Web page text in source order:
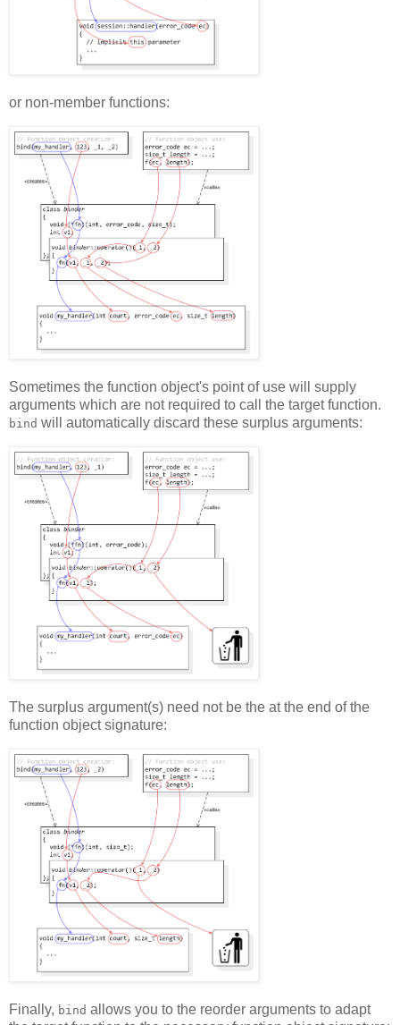
or non-member functions:
Sometimes the function object's point of use will supply
arguments which are not required to call the target function.
bind will automatically discard these surplus arguments:
The surplus argument(s) need not be the at the end of the
function object signature:
Finally, bind allows you to the reorder arguments to adapt